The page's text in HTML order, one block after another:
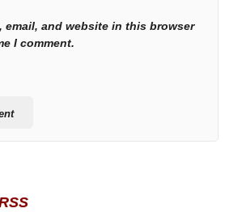
email, and website in this browser
I comment.